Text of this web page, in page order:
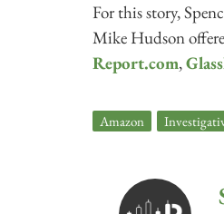
For this story,
Mike Hudson
Report.com,
Amazon